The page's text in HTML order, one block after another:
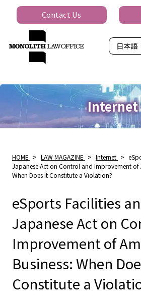
日本語
Contact Us
Internet
HOME > LAW MAGAZINE > Internet >
Japanese Act on Control and Improvement of
When Does it Constitute a Violation?
eSports Facilities
Japanese Act on
Improvement of
Business: When
Constitute a